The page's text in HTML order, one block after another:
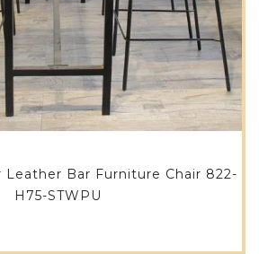
Leather Bar Furniture Chair 822-
H75-STWPU